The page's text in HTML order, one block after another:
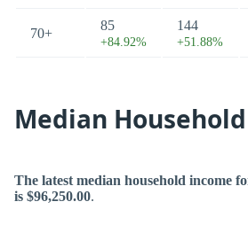
70+
85
+84.92%
144
+51.88%
Median
The latest median household income
is $96,250.00.